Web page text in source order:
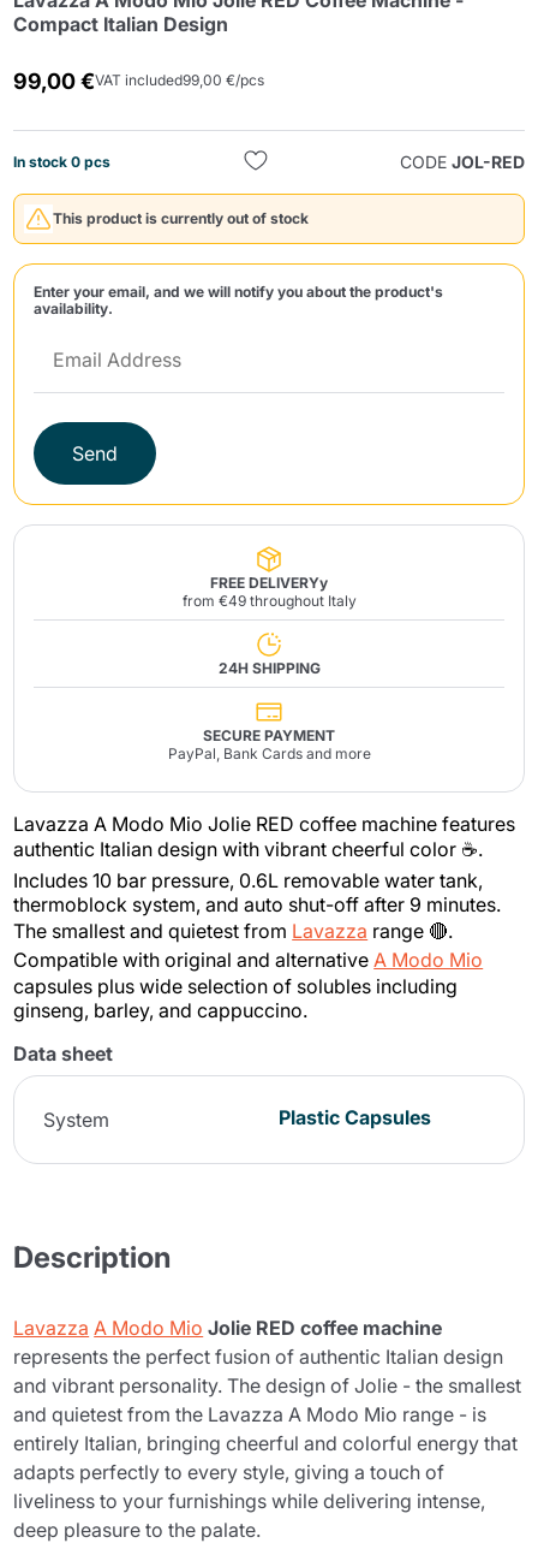
Compact Italian Design
99,00 €VAT included99,00 €/pcs
In stock 0 pcs CODE JOL-RED
This product is currently out of stock
Enter your email, and we will notify you about the product's
availability.
Send
FREE DELIVERYy
from €49 throughout Italy
24H SHIPPING
SECURE PAYMENT
PayPal, Bank Cards and more
Lavazza A Modo Mio Jolie RED coffee machine features
authentic Italian design with vibrant cheerful color ☕.
Includes 10 bar pressure, 0.6L removable water tank,
thermoblock system, and auto shut-off after 9 minutes.
The smallest and quietest from Lavazza range 🔴.
Compatible with original and alternativeA Modo Mio
capsules plus wide selection of solubles including
ginseng, barley, and cappuccino.
Data sheet
System Plastic Capsules
Description
Lavazza A Modo Mio Jolie RED coffee machine
represents the perfect fusion of authentic Italian design
and vibrant personality. The design of Jolie - the smallest
and quietest from the Lavazza A Modo Mio range - is
entirely Italian, bringing cheerful and colorful energy that
adapts perfectly to every style, giving a touch of
liveliness to your furnishings while delivering intense,
deep pleasure to the palate.
Send